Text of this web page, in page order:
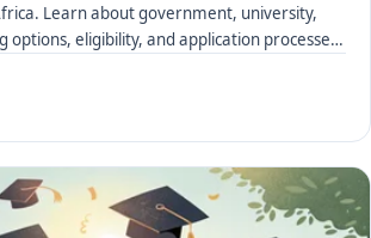
Learn about government, university,
options, eligibility, and application processes